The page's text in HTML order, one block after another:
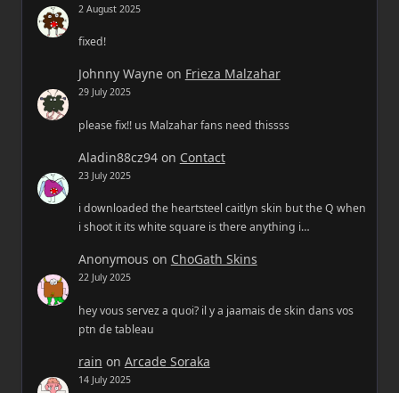
2 August 2025
fixed!
Johnny Wayneon Frieza Malzahar
29 July 2025
please fix!! us Malzahar fans need thissss
Aladin88cz94on Contact
23 July 2025
i downloaded the heartsteel caitlyn skin but the Q when
i shoot it its white square is there anything i…
Anonymous on ChoGath Skins
22 July 2025
hey vous servez a quoi? il y a jaamais de skin dans vos
ptn de tableau
rain on Arcade Soraka
14 July 2025